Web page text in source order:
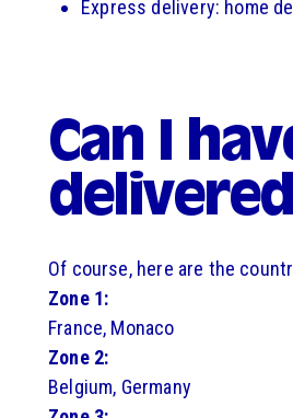
Express delivery: home
Can I
Of course, here are the
Zone 1:
France, Monaco
Zone 2:
Belgium, Germany